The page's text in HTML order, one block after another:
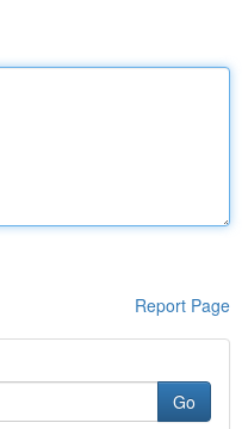
Report Page
Go